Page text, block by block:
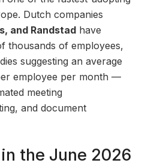
Dutch companies
and Randstad have
thousands of employees,
suggesting an average
employee per month —
meeting
and document
the June 2026